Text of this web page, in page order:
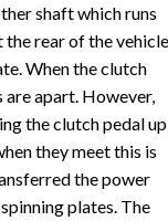
shaft which runs
rear of the
When the clutch
apart. However,
the clutch pedal up
they meet this is
the power
plates. The